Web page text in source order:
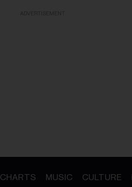
CHARTS MUSIC CULTURE